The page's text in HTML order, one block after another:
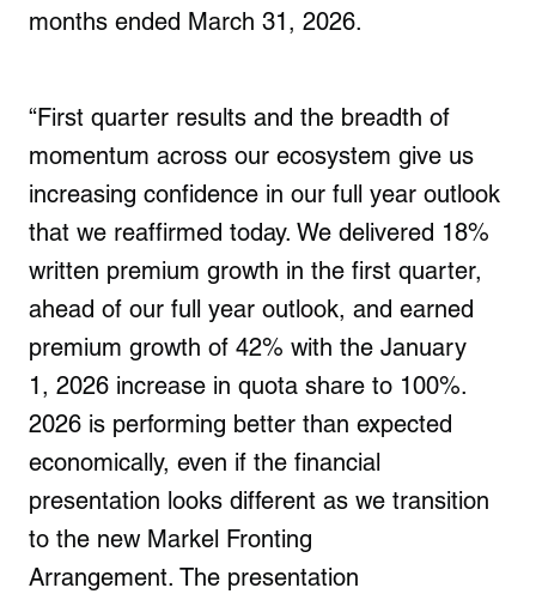
months ended March 31, 2026.
“First quarter results and the breadth of
momentum across our ecosystem give us
increasing confidence in our full year outlook
that we reaffirmed today. We delivered 18%
written premium growth in the first quarter,
ahead of our full year outlook, and earned
premium growth of 42% with the January
1, 2026 increase in quota share to 100%.
2026 is performing better than expected
economically, even if the financial
presentation looks different as we transition
to the new Markel Fronting
Arrangement. The presentation